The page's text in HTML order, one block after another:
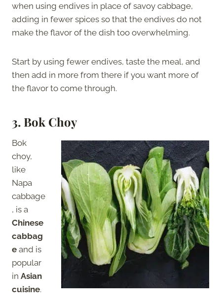
when using endives in place of savoy cabbage,
adding in fewer spices so that the endives do not
make the flavor of the dish too overwhelming.
Start by using fewer endives, taste the meal, and
then add in more from there if you want more of
the flavor to come through.
3. Bok Choy
Bok
choy,
like
Napa
cabbage
, is a
Chinese
cabbag
e and is
popular
in Asian
cuisine.